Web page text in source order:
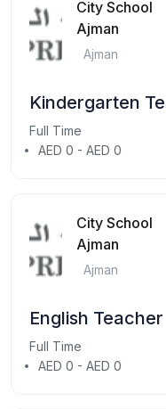
City School
Ajman
Ajman
Kindergarten
Full Time
AED 0 - AED 0
City School
Ajman
Ajman
English Teacher
Full Time
AED 0 - AED 0